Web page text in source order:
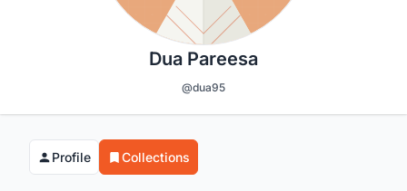
Dua Pareesa
@dua95
Profile Collections